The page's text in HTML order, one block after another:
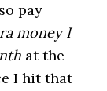
pay
money I
at the
I hit that